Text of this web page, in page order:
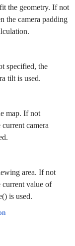
the geometry. If not
the camera padding
specified, the
tilt is used.
map. If not
camera
area. If not
current value of
is used.